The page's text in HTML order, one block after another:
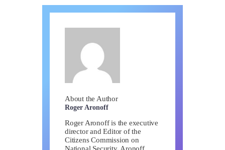
About the Author
Roger Aronoff
Roger Aronoff is the executive
director and Editor of the
Citizens Commission on